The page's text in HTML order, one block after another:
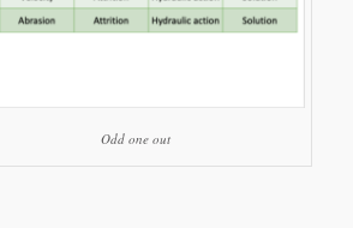
Odd one out